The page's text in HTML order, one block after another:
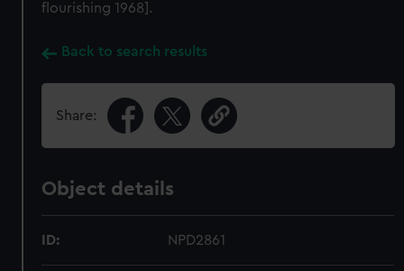
flourishing 1968].
Back to search results
Share:
Object details
ID: NPD2861